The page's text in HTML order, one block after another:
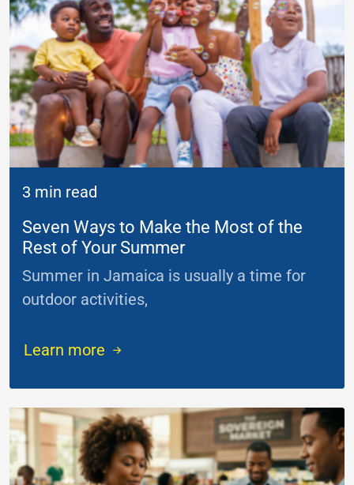
3 min read
Seven Ways to Make the Most of the
Rest of Your Summer
Summer in Jamaica is usually a time for
outdoor activities,
Learn more